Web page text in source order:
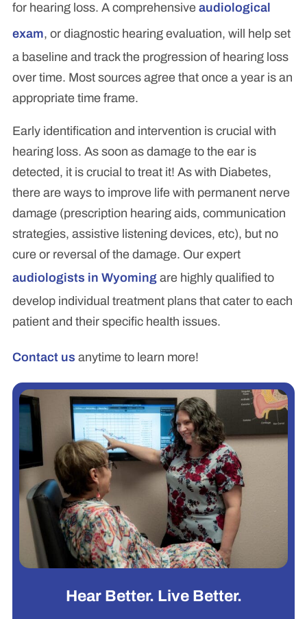
for hearing loss. A comprehensive audiological
exam, or diagnostic hearing evaluation, will help set
a baseline and track the progression of hearing loss
over time. Most sources agree that once a year is an
appropriate time frame.
Early identification and intervention is crucial with
hearing loss. As soon as damage to the ear is
detected, it is crucial to treat it! As with Diabetes,
there are ways to improve life with permanent nerve
damage (prescription hearing aids, communication
strategies, assistive listening devices, etc), but no
cure or reversal of the damage. Our expert
audiologists in Wyoming are highly qualified to
develop individual treatment plans that cater to each
patient and their specific health issues.
Contact us anytime to learn more!
Hear Better. Live Better.